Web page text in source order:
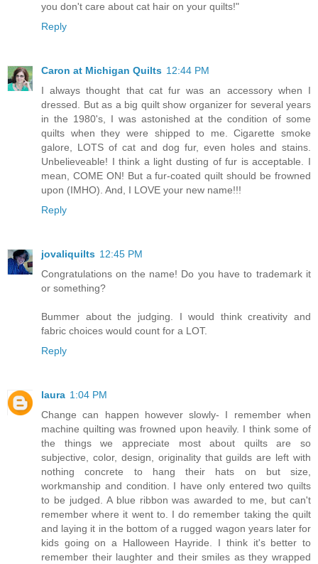
you don't care about cat hair on your quilts!"
Reply
Caron at Michigan Quilts 12:44 PM
I always thought that cat fur was an accessory when I
dressed. But as a big quilt show organizer for several years
in the 1980's, I was astonished at the condition of some
quilts when they were shipped to me. Cigarette smoke
galore, LOTS of cat and dog fur, even holes and stains.
Unbelieveable! I think a light dusting of fur is acceptable. I
mean, COME ON! But a fur-coated quilt should be frowned
upon (IMHO). And, I LOVE your new name!!!
Reply
jovaliquilts 12:45 PM
Congratulations on the name! Do you have to trademark it
or something?
Bummer about the judging. I would think creativity and
fabric choices would count for a LOT.
Reply
laura 1:04 PM
Change can happen however slowly- I remember when
machine quilting was frowned upon heavily. I think some of
the things we appreciate most about quilts are so
subjective, color, design, originality that guilds are left with
nothing concrete to hang their hats on but size,
workmanship and condition. I have only entered two quilts
to be judged. A blue ribbon was awarded to me, but can't
remember where it went to. I do remember taking the quilt
and laying it in the bottom of a rugged wagon years later for
kids going on a Halloween Hayride. I think it's better to
remember their laughter and their smiles as they wrapped